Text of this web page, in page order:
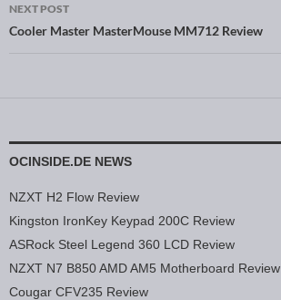
NEXT POST
Cooler Master MasterMouse MM712 Review
OCINSIDE.DE NEWS
NZXT H2 Flow Review
Kingston IronKey Keypad 200C Review
ASRock Steel Legend 360 LCD Review
NZXT N7 B850 AMD AM5 Motherboard Review
Cougar CFV235 Review